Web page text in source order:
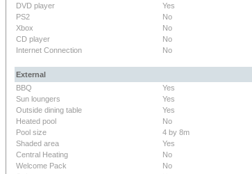
DVD player
Yes
PS2
No
Xbox
No
CD player
No
Internet Connection
No
External
BBQ
Yes
Sun loungers
Yes
Outside dining table
Yes
Heated pool
No
Pool size
4 by 8m
Shaded area
Yes
Central Heating
No
Welcome Pack
No